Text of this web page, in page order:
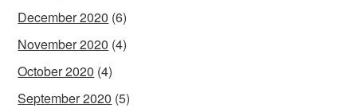
December 2020 (6)
November 2020 (4)
October 2020 (4)
September 2020 (5)